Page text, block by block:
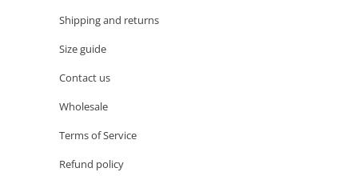
Shipping and returns
Size guide
Contact us
Wholesale
Terms of Service
Refund policy